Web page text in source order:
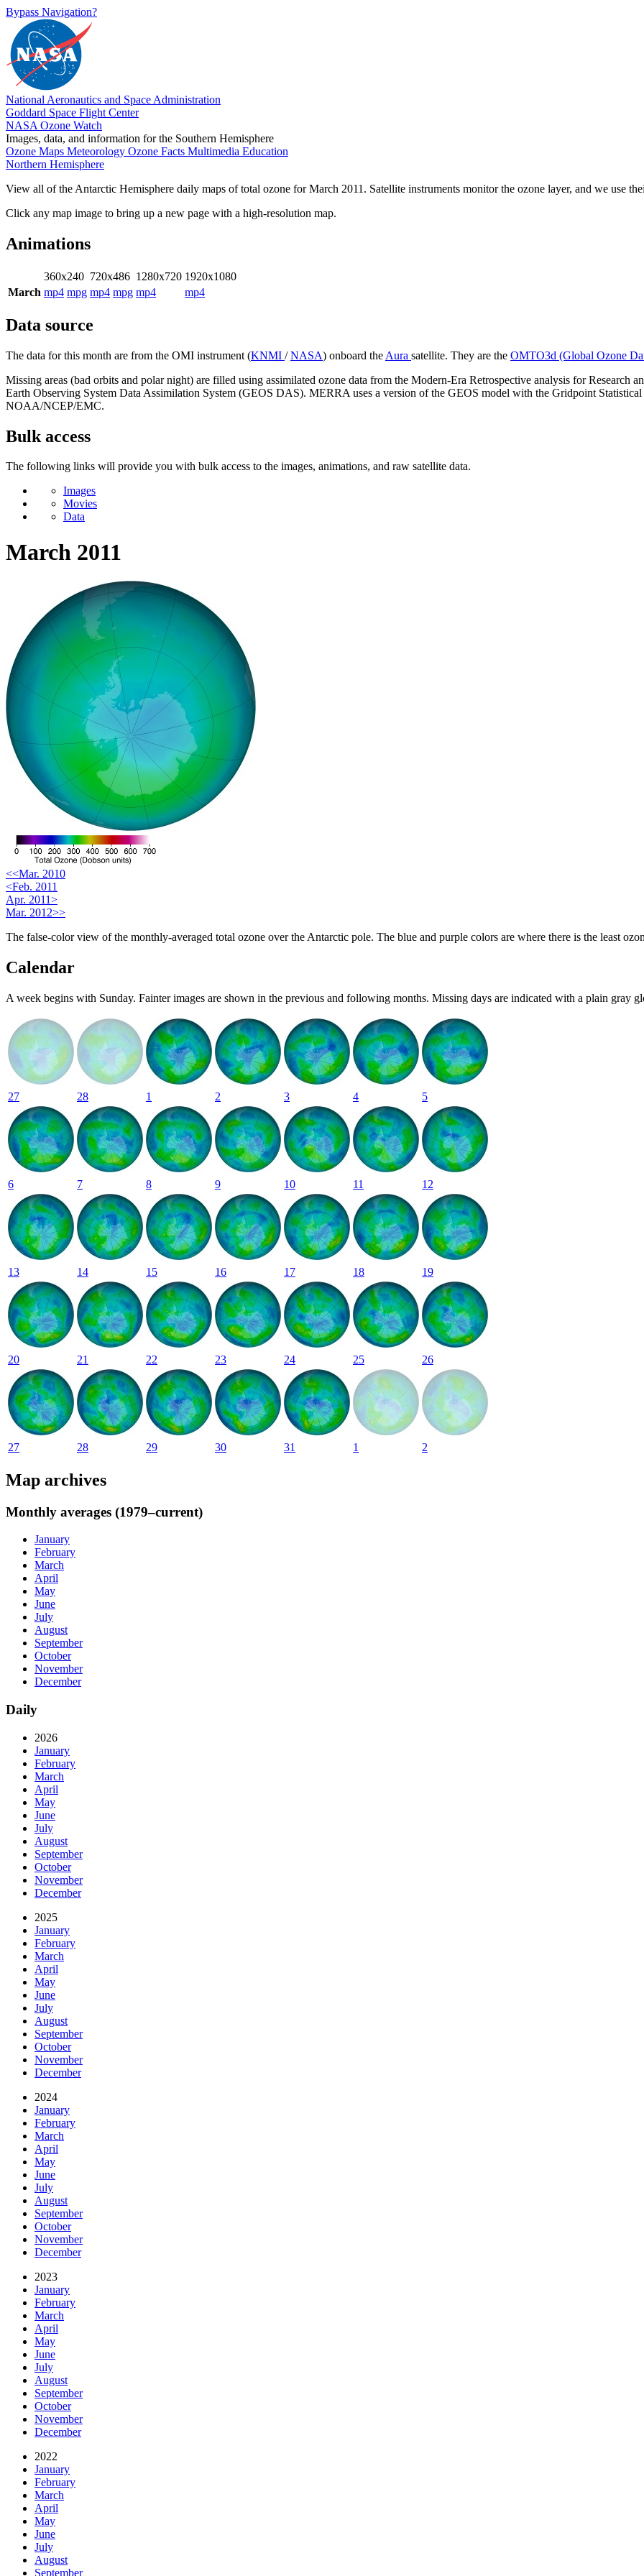
Bypass Navigation?
National Aeronautics and Space Administration
Goddard Space Flight Center
NASA Ozone Watch
Images, data, and information for the Southern Hemisphere
Ozone Maps Meteorology Ozone Facts Multimedia Education
Northern Hemisphere
View all of the Antarctic Hemisphere daily maps of total ozone for March 2011. Satellite instruments monitor the ozone layer, and we use
Click any map image to bring up a new page with a high-resolution map.
Animations
360x240 720x486 1280x720 1920x1080
March mp4 mpg mp4 mpg mp4 mp4
Data source
The data for this month are from the OMI instrument (KNMI /NASA) onboard the Aura satellite. They are the OMTO3d (Global Ozone
Missing areas (bad orbits and polar night) are filled using assimilated ozone data from the Modern-Era Retrospective analysis for Research
Earth Observing System Data Assimilation System (GEOS DAS). MERRA uses a version of the GEOS model with the Gridpoint
NOAA/NCEP/EMC.
Bulk access
The following links will provide you with bulk access to the images, animations, and raw satellite data.
Images
Movies
Data
March 2011
<<Mar. 2010
<Feb. 2011
Apr. 2011>
Mar. 2012>>
The false-color view of the monthly-averaged total ozone over the Antarctic pole. The blue and purple colors are where there is the least
Calendar
A week begins with Sunday. Fainter images are shown in the previous and following months. Missing days are indicated with a plain gray
27 28 1 2 3 4 5
6 7 8 9 10 11 12
13 14 15 16 17 18 19
20 21 22 23 24 25 26
27 28 29 30 31 1 2
Map archives
Monthly averages (1979–current)
January
February
March
April
May
June
July
August
September
October
November
December
Daily
2026
January
February
March
April
May
June
July
August
September
October
November
December
2025
January
February
March
April
May
June
July
August
September
October
November
December
2024
January
February
March
April
May
June
July
August
September
October
November
December
2023
January
February
March
April
May
June
July
August
September
October
November
December
2022
January
February
March
April
May
June
July
August
September